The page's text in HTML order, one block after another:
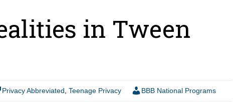
Show Notes
in Tween
Privacy Abbreviated Teenage Privacy BBB National Programs